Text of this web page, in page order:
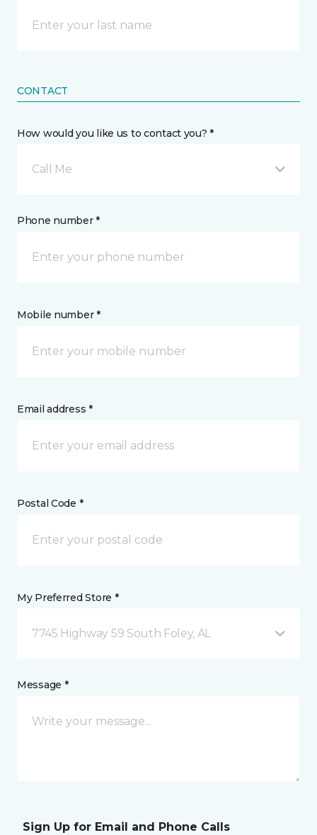
CONTACT
How would you like us to contact you? *
Call Me
Phone number *
Mobile number *
Email address *
Postal Code *
My Preferred Store *
7745 Highway 59 South Foley, AL
Message *
Sign Up for Email and Phone Calls